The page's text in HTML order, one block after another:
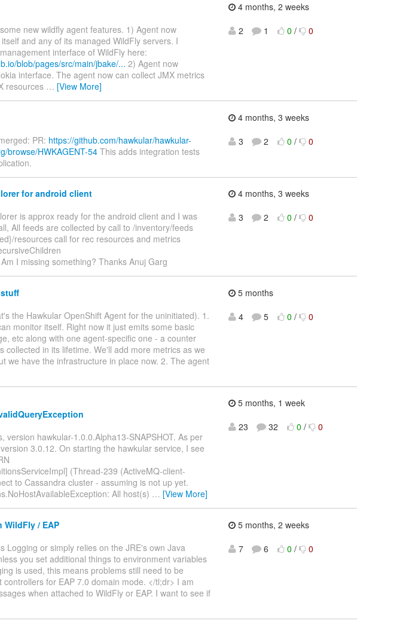
new wildfly agent features. 1) Agent now
and any of its managed WildFly servers. I
interface of WildFly here:
blob/pages/src/main/jbake/... 2) Agent now
interface. The agent now can collect JMX metrics
resources … [View More]
4 months, 2 weeks
2
1 0 / 0
PR: https://github.com/hawkular/hawkular-
browse/HWKAGENT-54This adds integration tests
4 months, 3 weeks
3
2 0 / 0
for android client
is approx ready for the android client and I was
All feeds are collected by call to /inventory/feeds
resources call for rec resources and metrics
I missing something? Thanks Anuj Garg
4 months, 3 weeks
3
2 0 / 0
the Hawkular OpenShift Agent for the uninitiated). 1.
monitor itself. Right now it just emits some basic
etc along with one agent-specific one - a counter
in its lifetime. We'll add more metrics as we
we have the infrastructure in place now. 2. The agent
5 months
4
5 0 / 0
version hawkular-1.0.0.Alpha13-SNAPSHOT. As per
3.0.12. On starting the hawkular service, I see
(Thread-239 (ActiveMQ-client-
to Cassandra cluster - assuming is not up yet.
All host(s) … [View More]
5 months, 1 week
23
32 0 / 0
/ EAP
Logging or simply relies on the JRE's own Java
you set additional things to environment variables
is used, this means problems still need to be
for EAP 7.0 domain mode. </tl;dr> I am
when attached to WildFly or EAP. I want to see if
5 months, 2 weeks
7
6 0 / 0